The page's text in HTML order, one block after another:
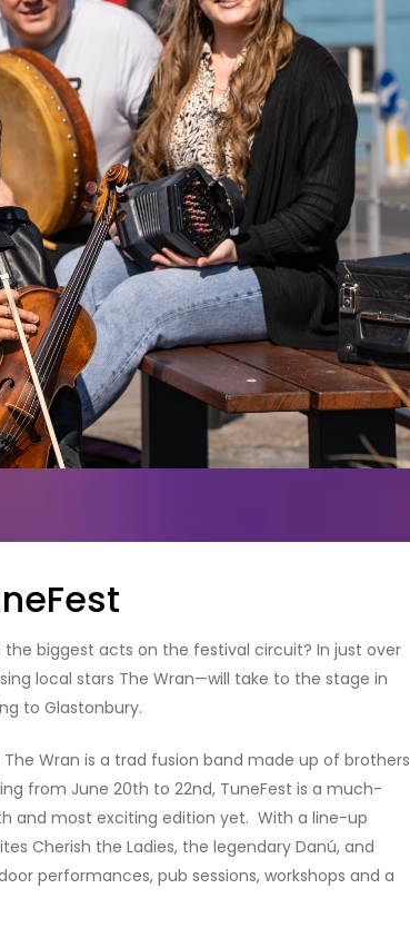
biggest acts on the festival circuit? In just over
local stars The Wran—will take to the stage in
to Glastonbury.
Wran is a trad fusion band made up of brothers
from June 20th to 22nd, TuneFest is a much-
and most exciting edition yet. With a line-up
Cherish the Ladies, the legendary Danú, and
performances, pub sessions, workshops and a